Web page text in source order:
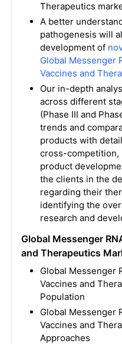
Therapeutics
A better
pathogenesis will
development of
Global Messenger
Vaccines and
Our in-depth
across different
(Phase III and
trends and
products with
cross-competition,
product
the clients in the
regarding their
identifying the
research and
Global Messenger
and Therapeutics
Global Messenger
Vaccines and
Population
Global Messenger
Vaccines and
Approaches